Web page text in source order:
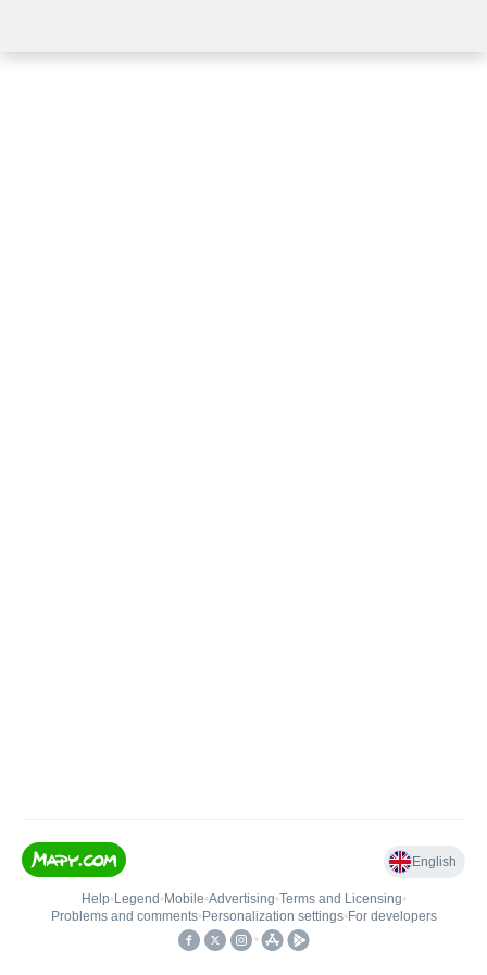
English
Help• Legend • Mobile•Advertising•Terms and Licensing•
Problems and comments• Personalization settings• For developers
•